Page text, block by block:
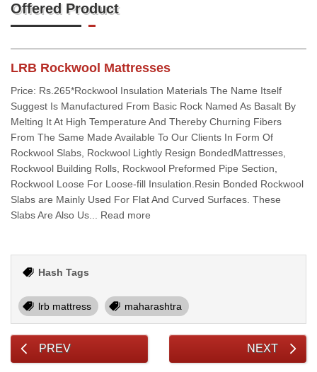
Offered Product
LRB Rockwool Mattresses
Price: Rs.265*Rockwool Insulation Materials The Name Itself
Suggest Is Manufactured From Basic Rock Named As Basalt By
Melting It At High Temperature And Thereby Churning Fibers
From The Same Made Available To Our Clients In Form Of
Rockwool Slabs, Rockwool Lightly Resign BondedMattresses,
Rockwool Building Rolls, Rockwool Preformed Pipe Section,
Rockwool Loose For Loose-fill Insulation.Resin Bonded Rockwool
Slabs are Mainly Used For Flat And Curved Surfaces. These
Slabs Are Also Us... Read more
Hash Tags
lrb mattress maharashtra
PREV NEXT